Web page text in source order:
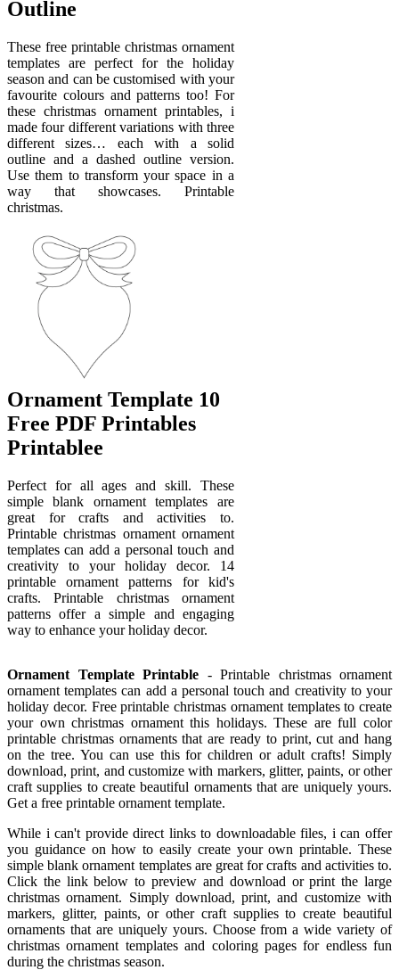
Outline
These free printable christmas ornament
templates are perfect for the holiday
season and can be customised with your
favourite colours and patterns too! For
these christmas ornament printables, i
made four different variations with three
different sizes… each with a solid
outline and a dashed outline version.
Use them to transform your space in a
way that showcases. Printable
christmas.
Ornament Template 10
Free PDF Printables
Printablee
Perfect for all ages and skill. These
simple blank ornament templates are
great for crafts and activities to.
Printable christmas ornament ornament
templates can add a personal touch and
creativity to your holiday decor. 14
printable ornament patterns for kid's
crafts. Printable christmas ornament
patterns offer a simple and engaging
way to enhance your holiday decor.
Ornament Template Printable - Printable christmas ornament
ornament templates can add a personal touch and creativity to your
holiday decor. Free printable christmas ornament templates to create
your own christmas ornament this holidays. These are full color
printable christmas ornaments that are ready to print, cut and hang
on the tree. You can use this for children or adult crafts! Simply
download, print, and customize with markers, glitter, paints, or other
craft supplies to create beautiful ornaments that are uniquely yours.
Get a free printable ornament template.
While i can't provide direct links to downloadable files, i can offer
you guidance on how to easily create your own printable. These
simple blank ornament templates are great for crafts and activities to.
Click the link below to preview and download or print the large
christmas ornament. Simply download, print, and customize with
markers, glitter, paints, or other craft supplies to create beautiful
ornaments that are uniquely yours. Choose from a wide variety of
christmas ornament templates and coloring pages for endless fun
during the christmas season.